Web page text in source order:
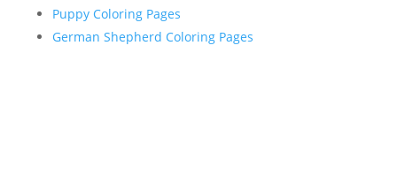
Puppy Coloring Pages
German Shepherd Coloring Pages